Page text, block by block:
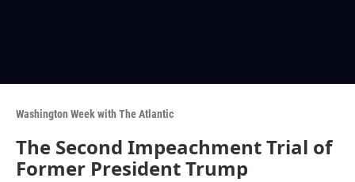
Washington Week with The Atlantic
The Second Impeachment Trial of
Former President Trump